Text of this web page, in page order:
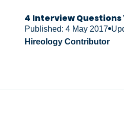
4 Interview Questions
Published: 4 May 2017
Hireology Contributor